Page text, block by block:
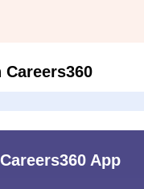
App